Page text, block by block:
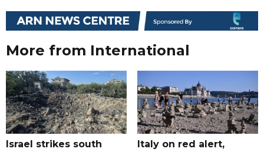
More from International
Israel strikes south
Italy on red alert,